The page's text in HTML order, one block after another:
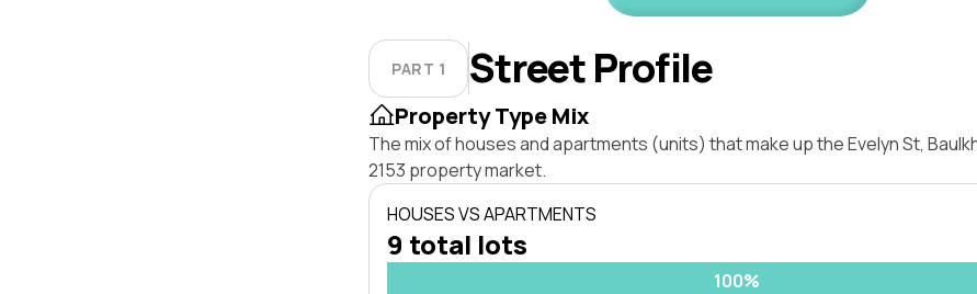
PART 1 Street Profile
Property Type Mix
The mix of houses and apartments (units) that make up the Evelyn St,
2153 property market.
HOUSES VS APARTMENTS
9 total lots
100%